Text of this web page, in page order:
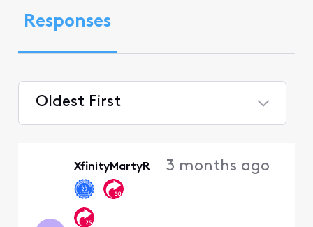
Responses
Oldest First
XfinityMartyR 3 months ago